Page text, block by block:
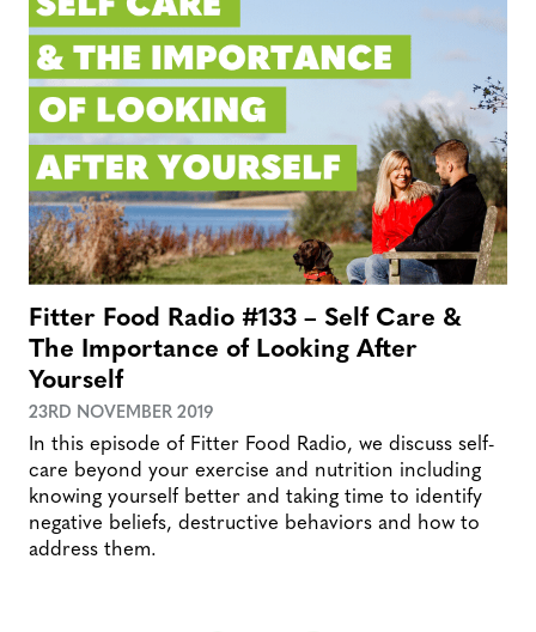
Fitter Food Radio #133 – Self Care &
The Importance of Looking After
Yourself
23RD NOVEMBER 2019
In this episode of Fitter Food Radio, we discuss self-
care beyond your exercise and nutrition including
knowing yourself better and taking time to identify
negative beliefs, destructive behaviors and how to
address them.